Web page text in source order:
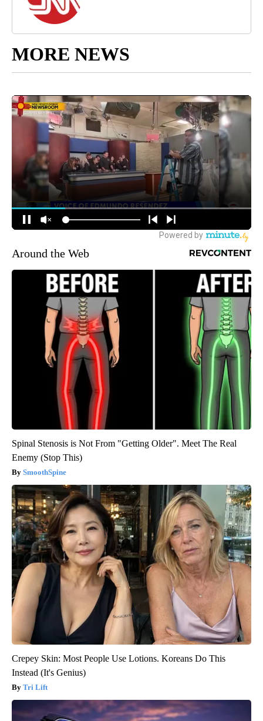
MORE NEWS
Around the Web
Spinal Stenosis is Not From "Getting Older". Meet The Real
Enemy (Stop This)
SmoothSpine
Crepey Skin: Most People Use Lotions. Koreans Do This
Instead (It's Genius)
Tri Lift